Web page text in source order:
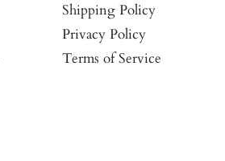
Shipping Policy
Privacy Policy
Terms of Service